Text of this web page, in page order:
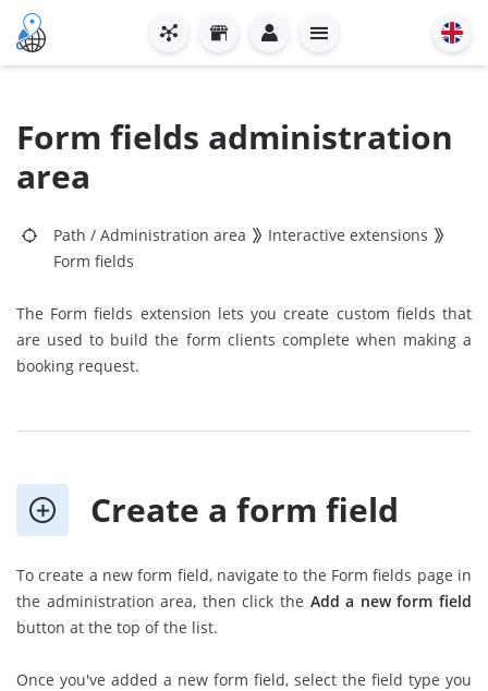
Form fields administration
area
Path / Administration area
Interactive extensions
Form fields
The Form fields extension lets you create custom fields that
are used to build the form clients complete when making a
booking request.
Create a form field
To create a new form field, navigate to the Form fields page in
the administration area, then click the Add a new form field
button at the top of the list.
Once you've added a new form field, select the field type you